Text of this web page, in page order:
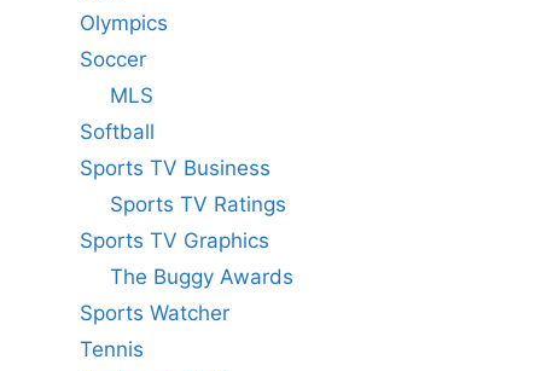
Olympics
Soccer
MLS
Softball
Sports TV Business
Sports TV Ratings
Sports TV Graphics
The Buggy Awards
Sports Watcher
Tennis